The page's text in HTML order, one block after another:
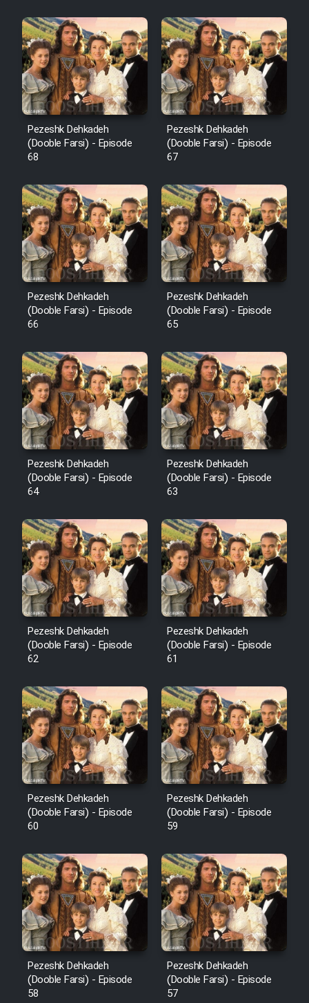
Pezeshk Dehkadeh
(Dooble Farsi) - Episode
68
Pezeshk Dehkadeh
(Dooble Farsi) - Episode
67
Pezeshk Dehkadeh
(Dooble Farsi) - Episode
66
Pezeshk Dehkadeh
(Dooble Farsi) - Episode
65
Pezeshk Dehkadeh
(Dooble Farsi) - Episode
64
Pezeshk Dehkadeh
(Dooble Farsi) - Episode
63
Pezeshk Dehkadeh
(Dooble Farsi) - Episode
62
Pezeshk Dehkadeh
(Dooble Farsi) - Episode
61
Pezeshk Dehkadeh
(Dooble Farsi) - Episode
60
Pezeshk Dehkadeh
(Dooble Farsi) - Episode
59
Pezeshk Dehkadeh
(Dooble Farsi) - Episode
58
Pezeshk Dehkadeh
(Dooble Farsi) - Episode
57